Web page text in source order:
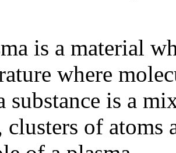
is a material
where
substance is a
clusters of atoms